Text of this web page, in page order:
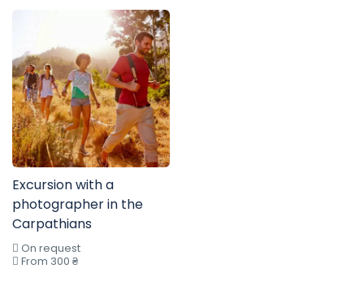
Excursion with a
photographer in the
Carpathians
On request
From 300 ₴